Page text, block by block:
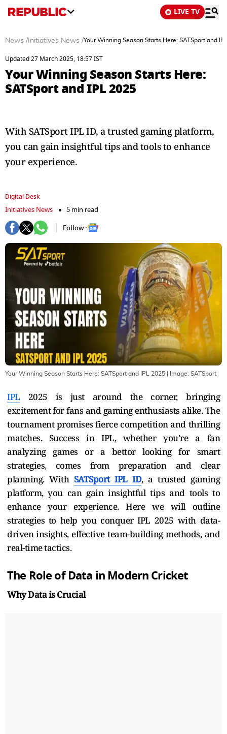
LIVE TV
News / Initiatives News /Your Winning Season Starts Here: SATSport and
Updated 27 March 2025, 18:57 IST
Your Winning Season Starts Here:
SATSport and IPL 2025
With SATSport IPL ID, a trusted gaming platform,
you can gain insightful tips and tools to enhance
your experience.
Digital Desk
Initiatives News
5 min read
Follow :
Your Winning Season Starts Here: SATSport and IPL 2025 | Image: SATSport
IPL 2025 is just around the corner, bringing
excitement for fans and gaming enthusiasts alike. The
tournament promises fierce competition and thrilling
matches. Success in IPL, whether you're a fan
analyzing games or a bettor looking for smart
strategies, comes from preparation and clear
planning. With SATSport IPL ID, a trusted gaming
platform, you can gain insightful tips and tools to
enhance your experience. Here we will outline
strategies to help you conquer IPL 2025 with data-
driven insights, effective team-building methods, and
real-time tactics.
The Role of Data in Modern Cricket
Why Data is Crucial